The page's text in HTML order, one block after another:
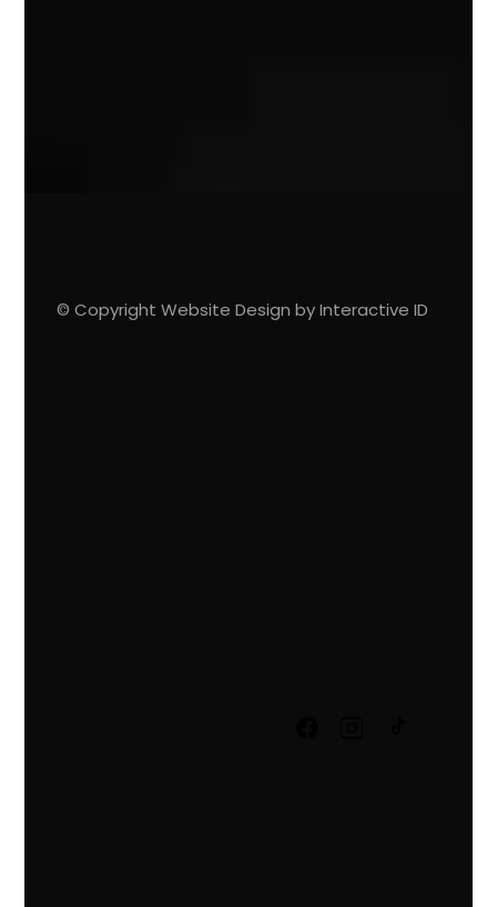
© Copyright Website Design by Interactive ID